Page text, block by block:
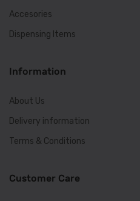
Accesories
Dispensing Items
Information
About Us
Delivery information
Terms & Conditions
Customer Care